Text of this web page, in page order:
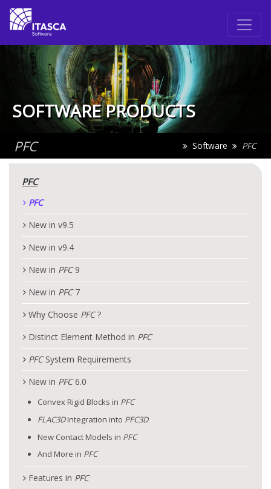
SOFTWARE PRODUCTS
PFC Software PFC
PFC
PFC
New in v9.5
New in v9.4
New in PFC9
New in PFC7
Why Choose PFC?
Distinct Element Method in PFC
PFCSystem Requirements
New in PFC6.0
Convex Rigid Blocks in PFC
FLAC3DIntegration into PFC3D
New Contact Models in PFC
And More in PFC
Features in PFC